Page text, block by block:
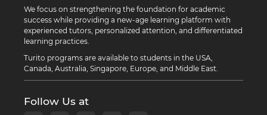
We focus on strengthening the foundation for academic
success while providing a new-age learning platform with
experienced tutors, personalized attention, and differentiated
learning practices.
Turito programs are available to students in the USA,
Canada, Australia, Singapore, Europe, and Middle East.
Follow Us at